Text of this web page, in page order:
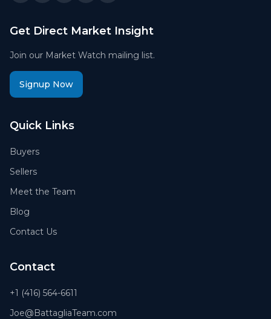
Get Direct Market Insight
Join our Market Watch mailing list.
Signup Now
Quick Links
Buyers
Sellers
Meet the Team
Blog
Contact Us
Contact
+1 (416) 564-6611
Joe@BattagliaTeam.com